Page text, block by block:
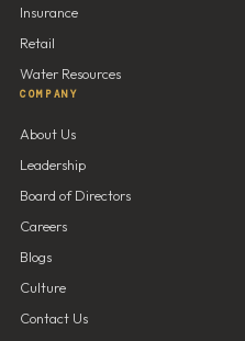
Insurance
Retail
Water Resources
COMPANY
About Us
Leadership
Board of Directors
Careers
Blogs
Culture
Contact Us